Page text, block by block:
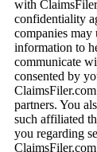
with
confidentiality
companies may
information to
communicate
consented by
partners. You
such affiliated
you regarding